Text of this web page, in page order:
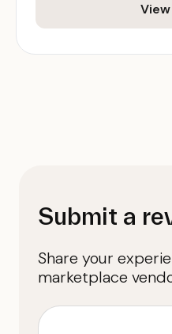
Submit a
Share your
marketplace